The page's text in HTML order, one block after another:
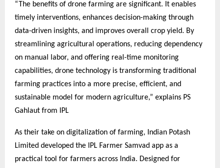
“The benefits of drone farming are significant. It enables
timely interventions, enhances decision-making through
data-driven insights, and improves overall crop yield. By
streamlining agricultural operations, reducing dependency
on manual labor, and offering real-time monitoring
capabilities, drone technology is transforming traditional
farming practices into a more precise, efficient, and
sustainable model for modern agriculture,” explains PS
Gahlaut from IPL
As their take on digitalization of farming, Indian Potash
Limited developed the IPL Farmer Samvad app as a
practical tool for farmers across India. Designed for